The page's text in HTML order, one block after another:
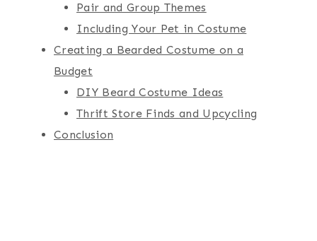
Pair and Group Themes
Including Your Pet in Costume
Creating a Bearded Costume on a
Budget
DIY Beard Costume Ideas
Thrift Store Finds and Upcycling
Conclusion